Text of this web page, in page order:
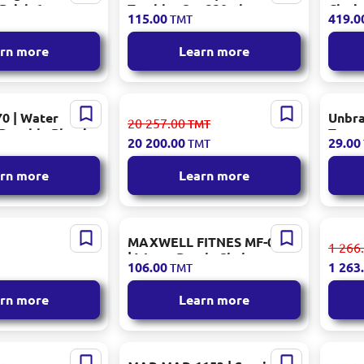
6pcs
more
Tumbler Set 330ml
Transparent Pattern
115.00TMT
Learn more
Craft
| Water
Plastic
more
KORKMAZ A8279-2 | Dinner
Set 87 pcs Porcelain
20 257.00TMT
20 200.00TMT
Learn more
Gold
29.00
| Kitchen
Stainless
240 pcs
more
MAXWELL FITNES MF-0001
| Water Bottle Shaker
Durable Plastic
106.00TMT
Learn more
l
1
1